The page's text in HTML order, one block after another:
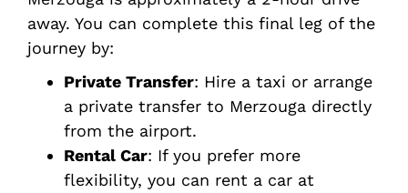
away. You can complete this final leg of the
journey by:
Private Transfer: Hire a taxi or arrange
a private transfer to Merzouga directly
from the airport.
Rental Car: If you prefer more
flexibility, you can rent a car at